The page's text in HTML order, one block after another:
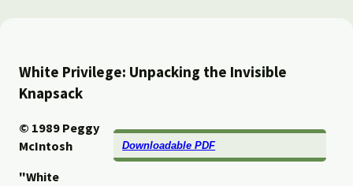
White Privilege: Unpacking the Invisible
Knapsack
Downloadable PDF
© 1989Peggy
McIntosh
"White